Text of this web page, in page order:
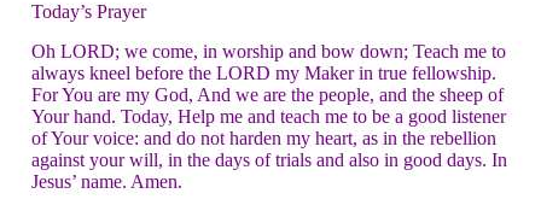
Today’s Prayer
Oh LORD; we come, in worship and bow down; Teach me to
always kneel before the LORD my Maker in true fellowship.
For You are my God, And we are the people, and the sheep of
Your hand. Today, Help me and teach me to be a good listener
of Your voice: and do not harden my heart, as in the rebellion
against your will, in the days of trials and also in good days. In
Jesus’ name. Amen.